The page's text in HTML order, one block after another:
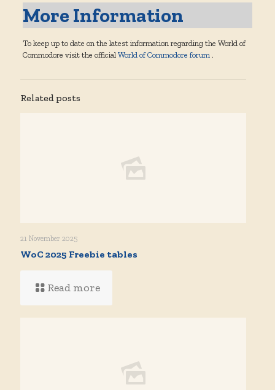
More Information
To keep up to date on the latest information regarding the World of
Commodore visit the official World of Commodore forum.
Related posts
21 November 2025
WoC 2025 Freebie tables
Read more